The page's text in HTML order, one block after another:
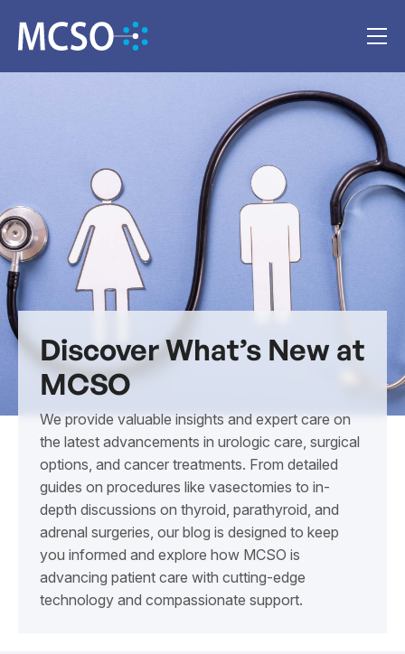
Discover What’s New at
MCSO
We provide valuable insights and expert care on
the latest advancements in urologic care, surgical
options, and cancer treatments. From detailed
guides on procedures like vasectomies to in-
depth discussions on thyroid, parathyroid, and
adrenal surgeries, our blog is designed to keep
you informed and explore how MCSO is
advancing patient care with cutting-edge
technology and compassionate support.